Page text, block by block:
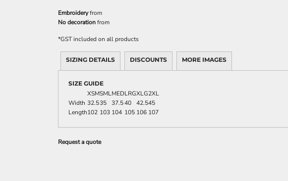
Embroideryfrom
No decorationfrom
*GST included on all products
SIZING DETAILS DISCOUNTS MORE IMAGES
SIZE GUIDE
XSMSMLMEDLRGXLG2XL
Width 32.535 37.540 42.545
Length102 103 104 105 106 107
Request a quote